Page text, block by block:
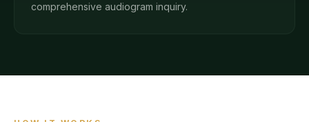
comprehensive audiogram inquiry.